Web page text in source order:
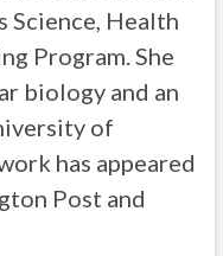
Science, Health
Program. She
biology and an
of
has appeared
Post and